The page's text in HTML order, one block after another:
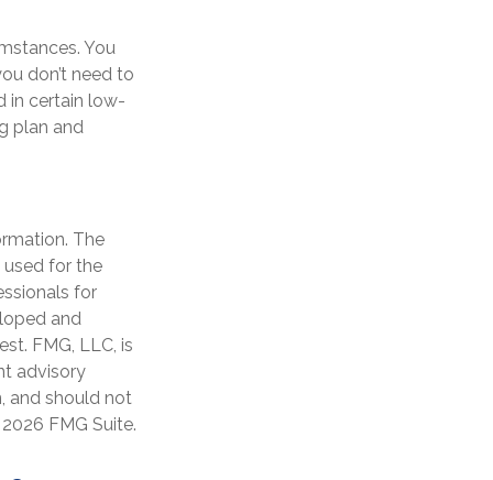
You
don’t need to
in certain low-
plan and
The
for the
for
and
FMG, LLC, is
advisory
and should not
2026 FMG Suite.